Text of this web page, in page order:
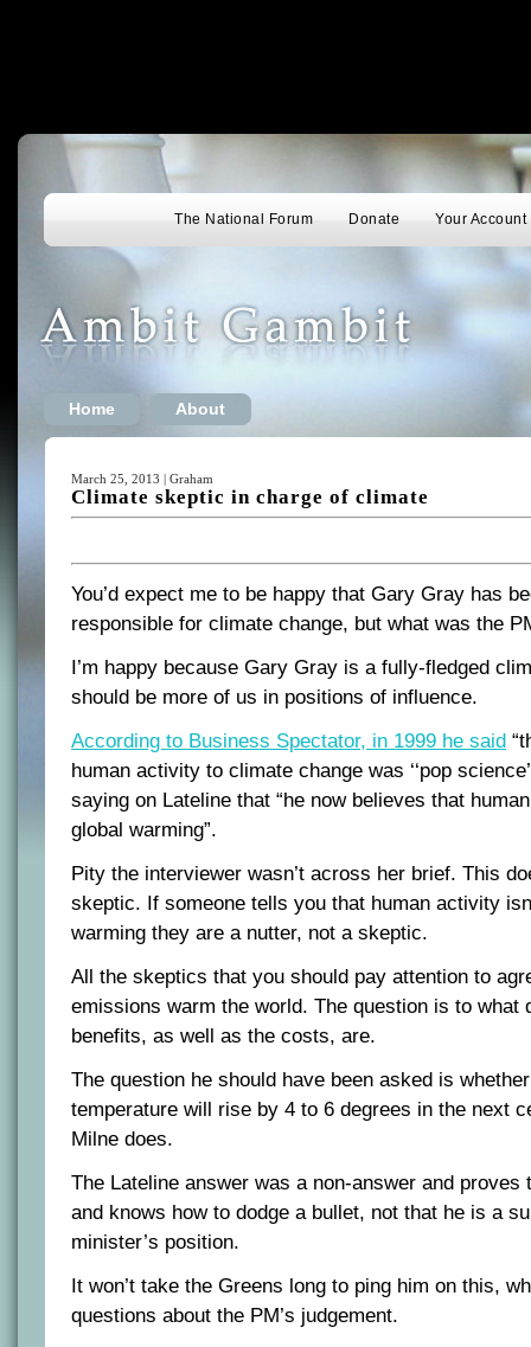
The National Forum Donate Your Account
Home About
March 25, 2013 | Graham
Climate skeptic in charge of climate
You’d expect me to be happy that Gary Gray has
responsible for climate change, but what was the
I’m happy because Gary Gray is a fully-fledged
should be more of us in positions of influence.
According to Business Spectator, in 1999 he said
human activity to climate change was ‘‘pop
saying on Lateline that “he now believes that
global warming”.
Pity the interviewer wasn’t across her brief. This
skeptic. If someone tells you that human activity
warming they are a nutter, not a skeptic.
All the skeptics that you should pay attention to
emissions warm the world. The question is to what
benefits, as well as the costs, are.
The question he should have been asked is
temperature will rise by 4 to 6 degrees in the next
Milne does.
The Lateline answer was a non-answer and proves
and knows how to dodge a bullet, not that he is a
minister’s position.
It won’t take the Greens long to ping him on this,
questions about the PM’s judgement.